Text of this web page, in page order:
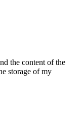
the content of the
storage of my